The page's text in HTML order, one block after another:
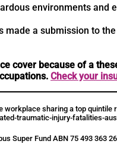
environments and
a submission to
cover because of a
Check your
sharing a top
traumatic-injury-fatalities-
Super Fund ABN 75 493 363